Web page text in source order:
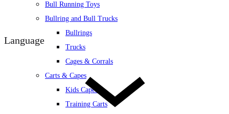
Bull Running Toys
Bullring and Bull Trucks
Bullrings
Trucks
Cages & Corrals
Carts & Capes
Kids Capes
Training Carts
Language